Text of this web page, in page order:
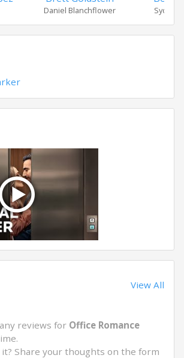
Daniel Blanchflower Sydney
View All
reviews for Office Romance
it? Share your thoughts on the form